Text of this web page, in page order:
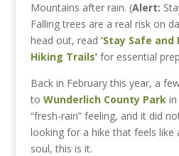
Mountains after rain. (Alert:
Falling trees are a real risk on
head out, read ‘Stay Safe
Hiking Trails’ for essential
Back in February this year, a
to Wunderlich County Parkin
“fresh-rain” feeling, and it did
looking for a hike that feels like
soul, this is it.